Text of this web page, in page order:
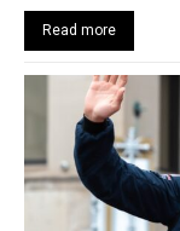
Read more